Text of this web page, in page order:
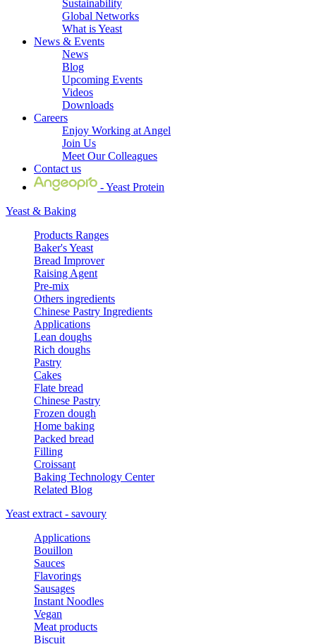
Sustainability
Global Networks
What is Yeast
News & Events
News
Blog
Upcoming Events
Videos
Downloads
Careers
Enjoy Working at Angel
Join Us
Meet Our Colleagues
Contact us
- Yeast Protein
Yeast & Baking
Products Ranges
Baker's Yeast
Bread Improver
Raising Agent
Pre-mix
Others ingredients
Chinese Pastry Ingredients
Applications
Lean doughs
Rich doughs
Pastry
Cakes
Flate bread
Chinese Pastry
Frozen dough
Home baking
Packed bread
Filling
Croissant
Baking Technology Center
Related Blog
Yeast extract - savoury
Applications
Bouillon
Sauces
Flavorings
Sausages
Instant Noodles
Vegan
Meat products
Biscuit